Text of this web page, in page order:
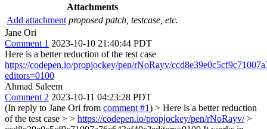
Attachments
Add attachment proposed patch, testcase, etc.
Jane Ori
Comment 1 2023-10-10 21:40:44 PDT
Here is a better reduction of the test case
https://codepen.io/propjockey/pen/rNoRayv/
editors=0100
Ahmad Saleem
Comment 2 2023-10-11 04:23:28 PDT
(In reply to Jane Ori from comment #1) > Here is a better reduction
of the test case > > https://codepen.io/propjockey/pen/rNoRayv/>